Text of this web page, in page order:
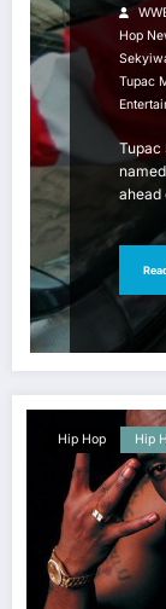
Hop
Tupac
Tupac
ahead
Hip Hop Hip